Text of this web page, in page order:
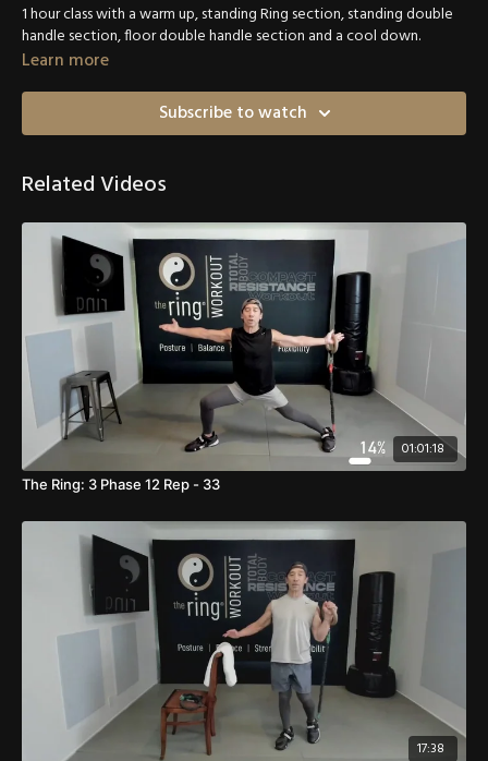
1 hour class with a warm up, standing Ring section, standing double
handle section, floor double handle section and a cool down.
Learn more
Subscribe to watch
Related Videos
01:01:18
The Ring: 3 Phase 12 Rep - 33
17:38